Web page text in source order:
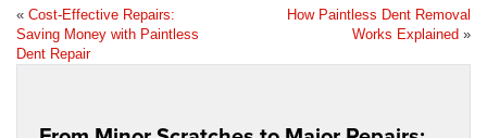
« Cost-Effective Repairs:
Saving Money with Paintless
Dent Repair
How Paintless Dent Removal
Works Explained »